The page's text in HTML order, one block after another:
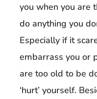
you when you are
do anything you
Especially if it
embarrass you or
are too old to be
‘hurt’ yourself.